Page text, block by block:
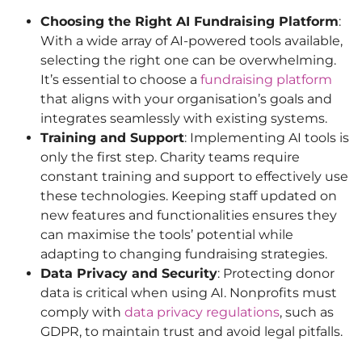
Choosing the Right AI Fundraising Platform:
With a wide array of AI-powered tools available,
selecting the right one can be overwhelming.
It’s essential to choose a fundraising platform
that aligns with your organisation’s goals and
integrates seamlessly with existing systems.
Training and Support: Implementing AI tools is
only the first step. Charity teams require
constant training and support to effectively use
these technologies. Keeping staff updated on
new features and functionalities ensures they
can maximise the tools’ potential while
adapting to changing fundraising strategies.
Data Privacy and Security: Protecting donor
data is critical when using AI. Nonprofits must
comply with data privacy regulations, such as
GDPR, to maintain trust and avoid legal pitfalls.